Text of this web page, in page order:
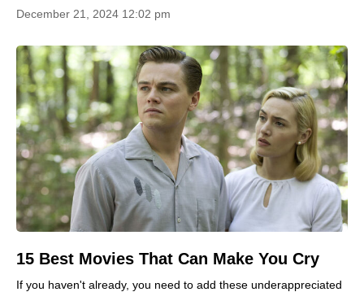
December 21, 2024 12:02 pm
15 Best Movies That Can Make You Cry
If you haven't already, you need to add these underappreciated